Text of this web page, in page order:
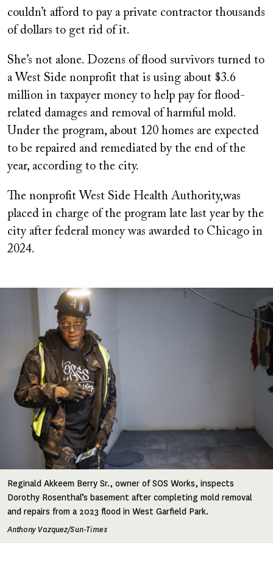
couldn’t afford to pay a private contractor thousands
of dollars to get rid of it.
She’s not alone. Dozens of flood survivors turned to
a West Side nonprofit that is using about $3.6
million in taxpayer money to help pay for flood-
related damages and removal of harmful mold.
Under the program, about 120 homes are expected
to be repaired and remediated by the end of the
year, according to the city.
The nonprofit West Side Health Authority,was
placed in charge of the program late last year by the
city after federal money was awarded to Chicago in
2024.
Image
Reginald Akkeem Berry Sr., owner of SOS Works, inspects
Dorothy Rosenthal’s basement after completing mold removal
and repairs from a 2023 flood in West Garfield Park.
Anthony Vazquez/Sun-Times